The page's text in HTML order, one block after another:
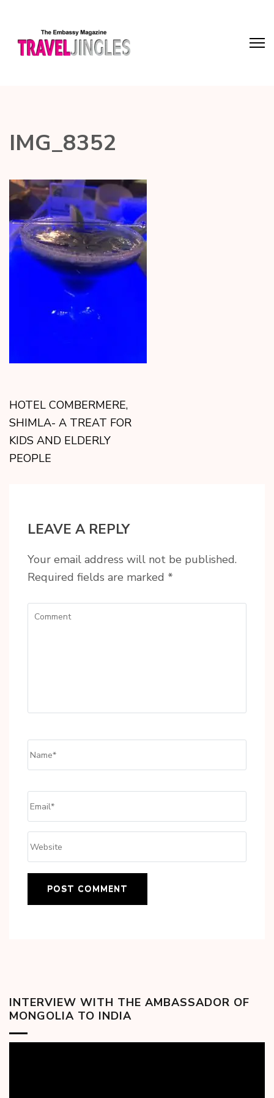
IMG_8352
HOTEL COMBERMERE,
SHIMLA- A TREAT FOR
KIDS AND ELDERLY
PEOPLE
LEAVE A REPLY
Your email address will not be published.
Required fields are marked *
INTERVIEW WITH THE AMBASSADOR OF
MONGOLIA TO INDIA